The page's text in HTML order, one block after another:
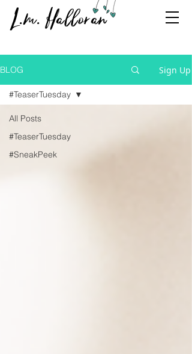
L.m. Halloran
BLOG Sign Up
All Posts
#TeaserTuesday
#SneakPeek
#TeaserTuesday